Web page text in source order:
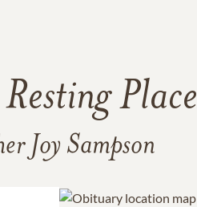
Place
Joy Sampson